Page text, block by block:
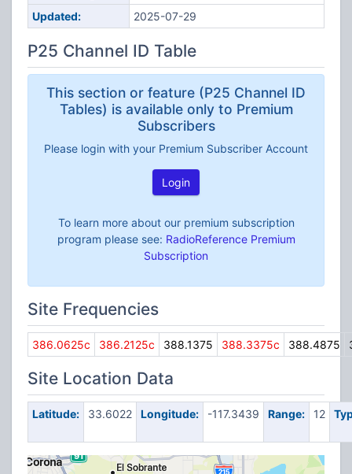
Updated:
2025-07-29
P25 Channel ID Table
This section or feature (P25 Channel ID
Tables) is available only to Premium
Subscribers
Please login with your Premium Subscriber Account
Login
To learn more about our premium subscription
program please see: RadioReference Premium
Subscription
Site Frequencies
386.0625c 386.2125c 388.1375 388.3375c 388.4875
Site Location Data
Latitude: 33.6022 Longitude: -117.3439 Range: 12